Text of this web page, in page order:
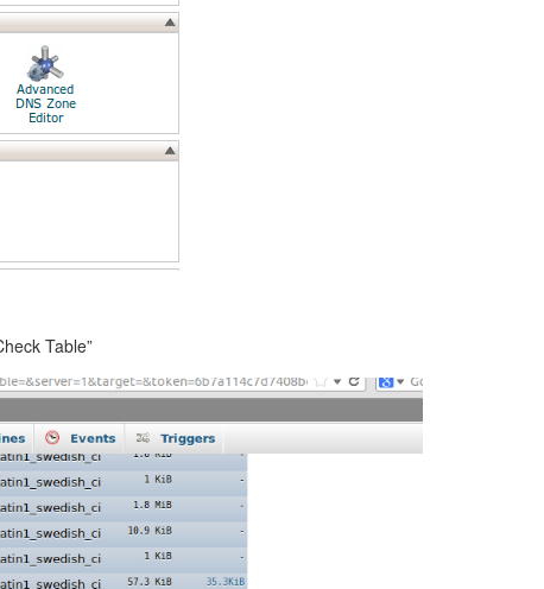
Table”